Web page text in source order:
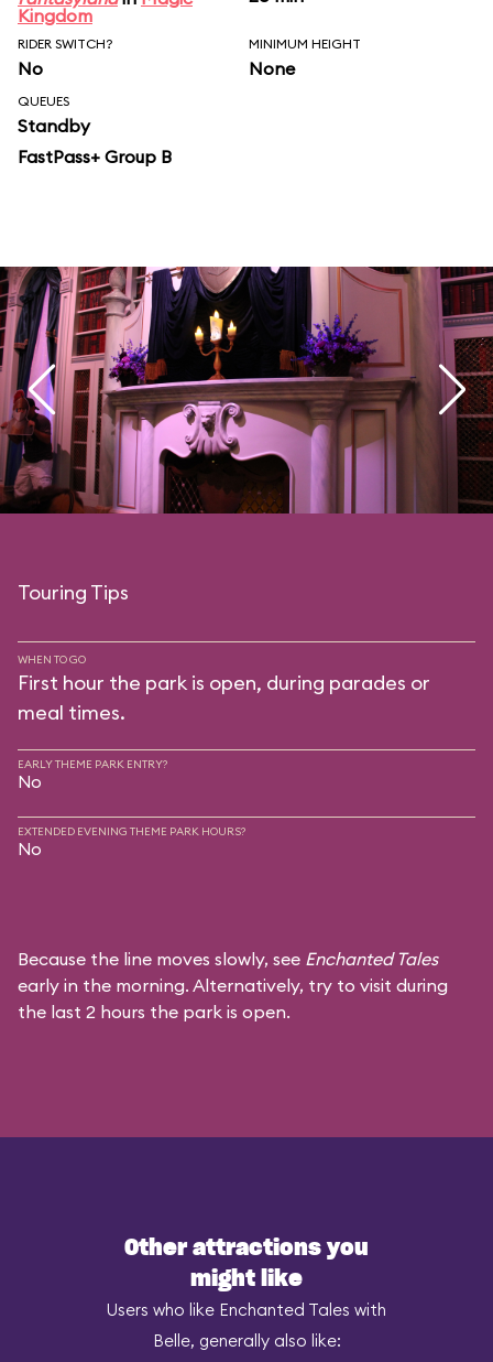
Kingdom
RIDER SWITCH?
No
MINIMUM HEIGHT
None
QUEUES
Standby
FastPass+ Group B
Touring Tips
WHEN TO GO
First hour the park is open, during parades or
meal times.
EARLY THEME PARK ENTRY?
No
EXTENDED EVENING THEME PARK HOURS?
No
Because the line moves slowly, see Enchanted Tales
early in the morning. Alternatively, try to visit during
the last 2 hours the park is open.
Other attractions you
might like
Users who like Enchanted Tales with
Belle, generally also like: